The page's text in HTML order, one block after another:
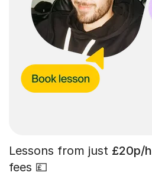
Lessons from just £20p/h
fees 💷